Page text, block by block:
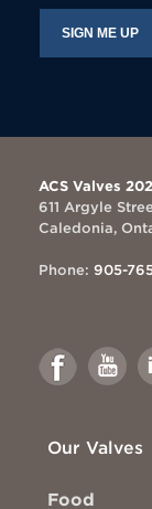
SIGN ME UP
ACS Valves
611 Argyle
Caledonia,
Phone: 905-
Link
to
Facebook
Link
to
Youtube
to
Our Valves
Food